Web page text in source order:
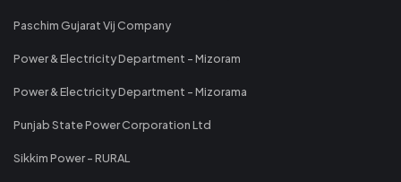
Paschim Gujarat Vij Company
Power & Electricity Department - Mizoram
Power & Electricity Department - Mizorama
Punjab State Power Corporation Ltd
Sikkim Power - RURAL